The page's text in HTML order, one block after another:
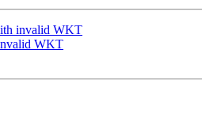
invalid WKT
WKT